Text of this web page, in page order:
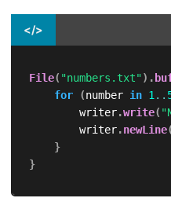
</>
File( "numbers.txt") .
for
(number in 1 ..
        writer
.write(
        writer
.newLine(
}
}